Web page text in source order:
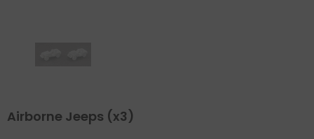
Airborne Jeeps (x3)